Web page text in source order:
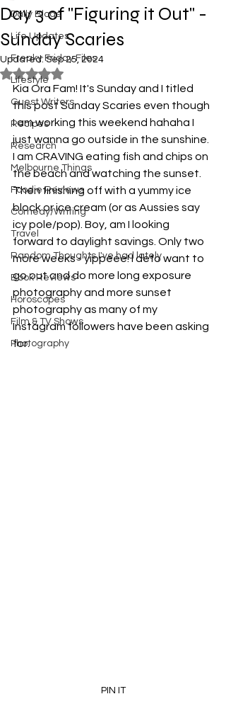
Daily Blogs
Life Updates
Freaky Friday Files
Lifestyle
Guest Writers
Recipes
Research
Melbourne Things
Foodie Reviews
Comedy/Writing
Travel
Random Thoughts I've had lately
Book Reviews
Horoscopes
Film & TV Shows
Photography
Day 3 of "Figuring it Out" -
Sunday Scaries
Updated:Sep 25, 2024
Rated NaN out of 5 stars.
Kia Ora Fam! It's Sunday and I titled
this post Sunday Scaries even though
I am working this weekend hahaha I
just wanna go outside in the sunshine.
I am CRAVING eating fish and chips on
the beach and watching the sunset.
Then finishing off with a yummy ice
block or ice cream (or as Aussies say
icy pole/pop). Boy, am I looking
forward to daylight savings. Only two
more weeks - yippeee! I defo want to
go out and do more long exposure
photography and more sunset
photography as many of my
Instagram followers have been asking
for.
PIN IT